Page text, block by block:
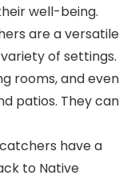
well-being.
are a versatile
of settings.
rooms, and even
patios. They can
have a
to Native